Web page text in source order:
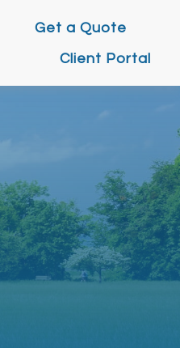
Get a Quote
Client Portal